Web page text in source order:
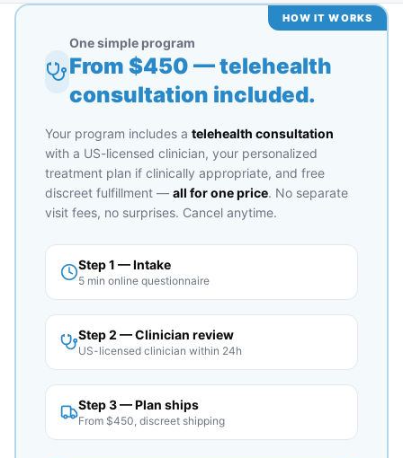
HOW IT WORKS
One simple program
From $450 — telehealth
consultation included.
Your program includes a telehealth consultation
with a US-licensed clinician, your personalized
treatment plan if clinically appropriate, and free
discreet fulfillment — all for one price. No separate
visit fees, no surprises. Cancel anytime.
Step 1 — Intake
5 min online questionnaire
Step 2 — Clinician review
US-licensed clinician within 24h
Step 3 — Plan ships
From $450, discreet shipping